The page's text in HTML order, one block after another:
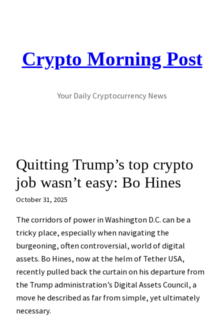
Crypto Morning Post
Your Daily Cryptocurrency News
Quitting Trump’s top crypto
job wasn’t easy: Bo Hines
October 31, 2025
The corridors of power in Washington D.C. can be a
tricky place, especially when navigating the
burgeoning, often controversial, world of digital
assets. Bo Hines, now at the helm of Tether USA,
recently pulled back the curtain on his departure from
the Trump administration’s Digital Assets Council, a
move he described as far from simple, yet ultimately
necessary.